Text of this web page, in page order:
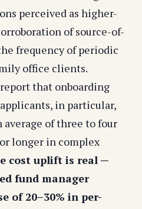
perceived as higher-
of source-of-
frequency of periodic
office clients.
that onboarding
in particular,
average of three to four
longer in complex
cost uplift is real —
fund manager
of 20–30% in per-